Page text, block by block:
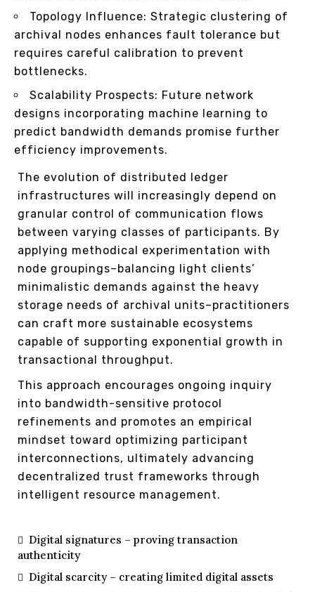
Topology Influence: Strategic clustering of
archival nodes enhances fault tolerance but
requires careful calibration to prevent
bottlenecks.
Scalability Prospects: Future network
designs incorporating machine learning to
predict bandwidth demands promise further
efficiency improvements.
The evolution of distributed ledger
infrastructures will increasingly depend on
granular control of communication flows
between varying classes of participants. By
applying methodical experimentation with
node groupings–balancing light clients’
minimalistic demands against the heavy
storage needs of archival units–practitioners
can craft more sustainable ecosystems
capable of supporting exponential growth in
transactional throughput.
This approach encourages ongoing inquiry
into bandwidth-sensitive protocol
refinements and promotes an empirical
mindset toward optimizing participant
interconnections, ultimately advancing
decentralized trust frameworks through
intelligent resource management.
Digital signatures – proving transaction
authenticity
Digital scarcity – creating limited digital assets